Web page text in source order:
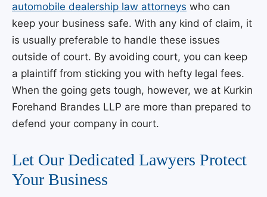
automobile dealership law attorneys who can
keep your business safe. With any kind of claim, it
is usually preferable to handle these issues
outside of court. By avoiding court, you can keep
a plaintiff from sticking you with hefty legal fees.
When the going gets tough, however, we at Kurkin
Forehand Brandes LLP are more than prepared to
defend your company in court.
Let Our Dedicated Lawyers Protect
Your Business